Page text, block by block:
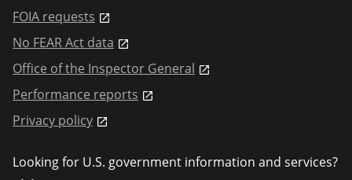
FOIA requests
No FEAR Act data
Office of the Inspector General
Performance reports
Privacy policy
Looking for U.S. government information and services?